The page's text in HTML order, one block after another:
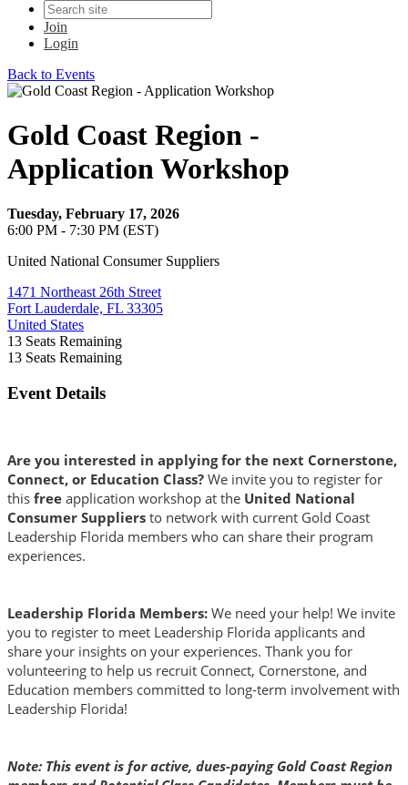
Join
Login
Back to Events
Gold Coast Region -
Application Workshop
Tuesday, February 17, 2026
6:00 PM - 7:30 PM (EST)
United National Consumer Suppliers
1471 Northeast 26th Street
Fort Lauderdale, FL 33305
United States
13 Seats Remaining
13 Seats Remaining
Event Details
Are you interested in applying for the next Cornerstone,
Connect, or Education Class? We invite you to register for
this free application workshop at the United National
Consumer Suppliers to network with current Gold Coast
Leadership Florida members who can share their program
experiences.
Leadership Florida Members: We need your help! We invite
you to register to meet Leadership Florida applicants and
share your insights on your experiences. Thank you for
volunteering to help us recruit Connect, Cornerstone, and
Education members committed to long-term involvement with
Leadership Florida!
Note: This event is for active, dues-paying Gold Coast Region